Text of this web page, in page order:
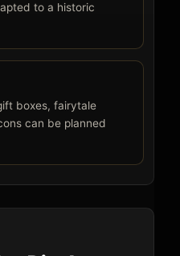
to a historic
boxes, fairytale
can be planned